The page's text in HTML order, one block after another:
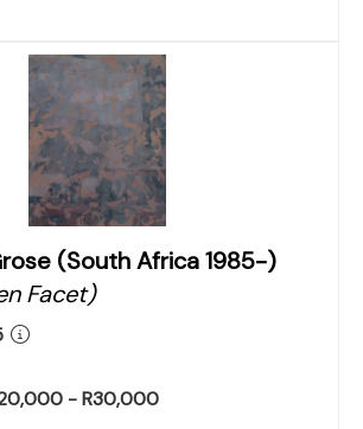
(South Africa 1985-)
Facet)
- R30,000